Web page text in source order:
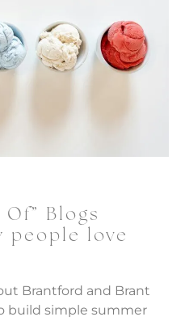
Blogs
people love
Brantford and Brant
build simple summer